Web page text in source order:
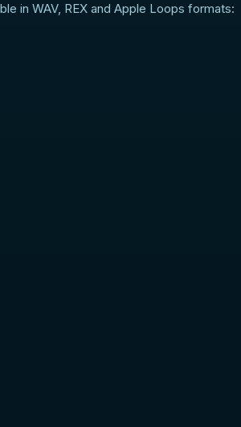
in WAV, REX and Apple Loops formats: